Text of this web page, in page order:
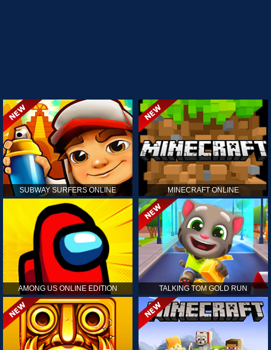
SUBWAY SURFERS ONLINE MINECRAFT ONLINE
AMONG US ONLINE EDITION TALKING TOM GOLD RUN